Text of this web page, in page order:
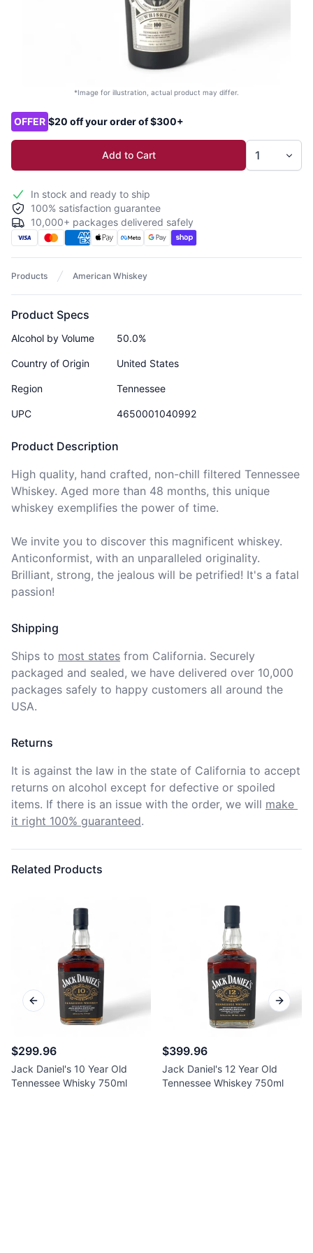
*Image for illustration, actual product may differ.
Product options
OFFER $20 off your order of $300+
Add to Cart
In stock and ready to ship
100% satisfaction guarantee
10,000+ packages delivered safely
Products American Whiskey
Product Description
High quality, hand crafted, non-chill filtered Tennessee
Whiskey. Aged more than 48 months, this unique
whiskey exemplifies the power of time.
We invite you to discover this magnificent whiskey.
Anticonformist, with an unparalleled originality.
Brilliant, strong, the jealous will be petrified! It's a fatal
passion!
Product Specs
Alcohol by Volume 50.0%
Country of Origin United States
Region Tennessee
UPC 4650001040992
Shipping
Ships to most states from California. Securely
packaged and sealed, we have delivered over 10,000
packages safely to happy customers all around the
USA.
Returns
It is against the law in the state of California to accept
returns on alcohol except for defective or spoiled
items. If there is an issue with the order, we will make
it right 100% guaranteed.
Related Products
$299.96
Jack Daniel's 10 Year Old
Tennessee Whisky 750ml
$399.96
Jack Daniel's 12 Year Old
Tennessee Whiskey 750ml
Previous slide Next